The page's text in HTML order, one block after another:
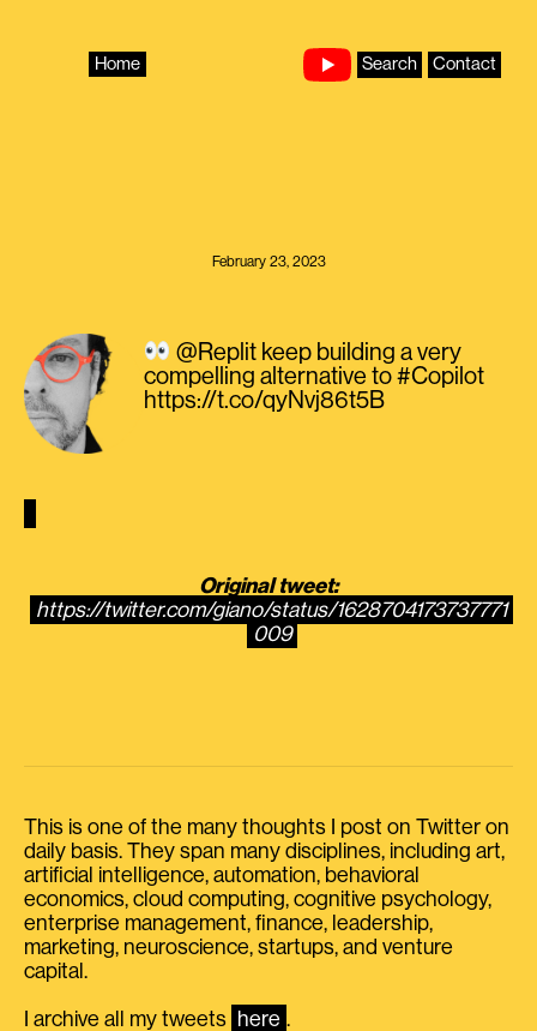
Home Search Contact
February 23, 2023
@Replit keep building a very
compelling alternative to #Copilot
https://t.co/qyNvj86t5B
Original tweet:
https://twitter.com/giano/status/1628704173737771
009
This is one of the many thoughts I post on Twitter on
daily basis. They span many disciplines, including art,
artificial intelligence, automation, behavioral
economics, cloud computing, cognitive psychology,
enterprise management, finance, leadership,
marketing, neuroscience, startups, and venture
capital.
I archive all my tweets here .